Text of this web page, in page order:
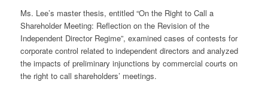
Ms. Lee’s master thesis, entitled “On the Right to Call a
Shareholder Meeting: Reflection on the Revision of the
Independent Director Regime”, examined cases of contests for
corporate control related to independent directors and analyzed
the impacts of preliminary injunctions by commercial courts on
the right to call shareholders’ meetings.